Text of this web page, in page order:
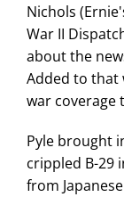
Nichols
War II
about the
Added to that
war coverage
Pyle brought
crippled B-29
from